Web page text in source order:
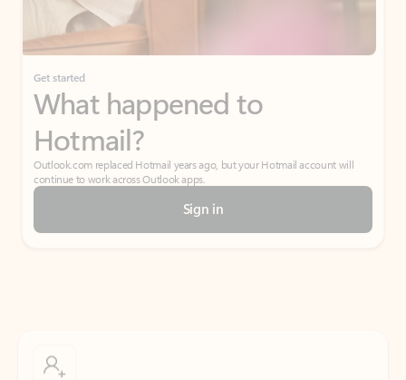
Get started
What happened to
Hotmail?
Outlook.com replaced Hotmail years ago, but your Hotmail account will
continue to work across Outlook apps.
Sign in
Don’t have an account? Get started with a free Outlook.com email today.